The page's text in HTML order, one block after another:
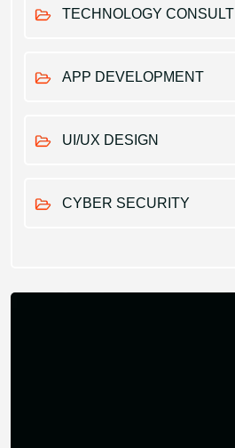
TECHNOLOGY CONSULT
APP DEVELOPMENT
UI/UX DESIGN
CYBER SECURITY